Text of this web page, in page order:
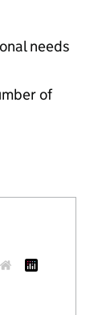
needs
of